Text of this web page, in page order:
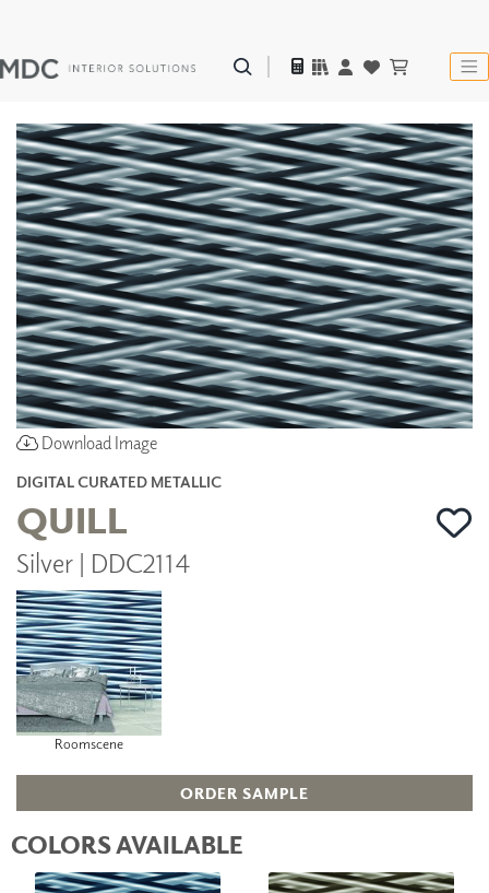
Download Image
DIGITAL CURATED METALLIC
QUILL
Silver | DDC2114
Roomscene
ORDER SAMPLE
COLORS AVAILABLE